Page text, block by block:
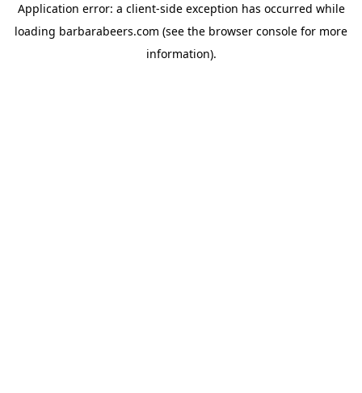
Application error: a client-side exception has occurred while
loading barbarabeers.com (see the browser console for more
information).